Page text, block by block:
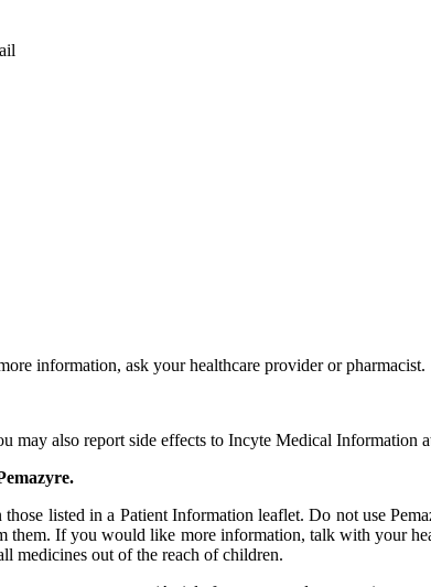
information, ask your healthcare provider or pharmacist.
may also report side effects to Incyte Medical Information
those listed in a Patient Information leaflet. Do not use
them. If you would like more information, talk with your
medicines out of the reach of children.